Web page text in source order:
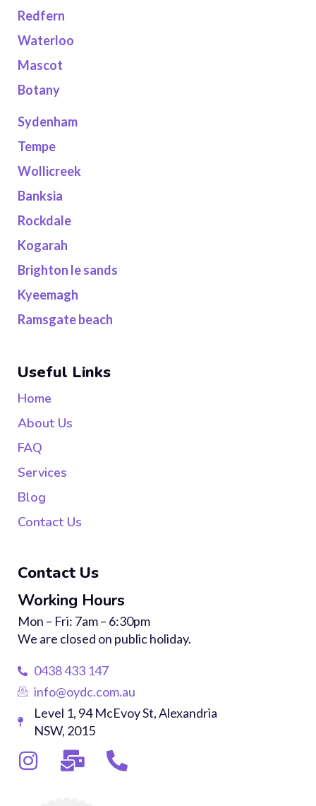
Redfern
Waterloo
Mascot
Botany
Sydenham
Tempe
Wollicreek
Banksia
Rockdale
Kogarah
Brighton le sands
Kyeemagh
Ramsgate beach
Useful Links
Home
About Us
FAQ
Services
Blog
Contact Us
Contact Us
Working Hours
Mon – Fri: 7am – 6:30pm
We are closed on public holiday.
0438 433 147
info@oydc.com.au
Level 1, 94 McEvoy St, Alexandria
NSW, 2015